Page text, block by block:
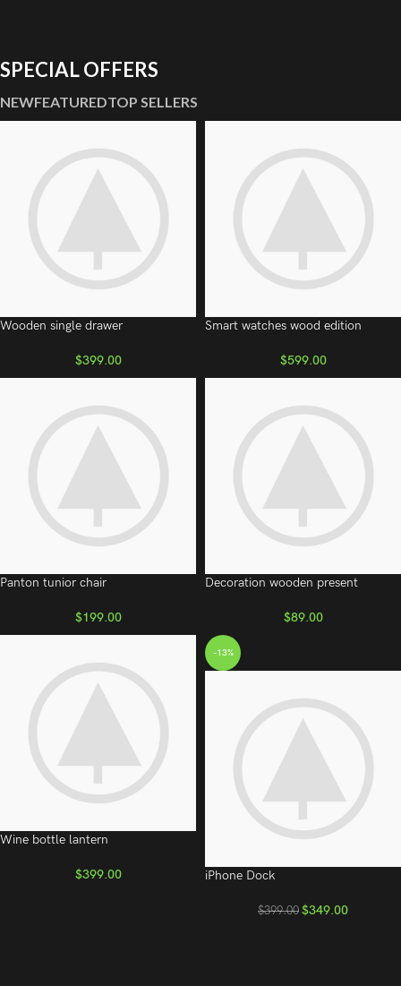
SPECIAL OFFERS
NEWFEATUREDTOP SELLERS
Wooden single drawer
$399.00
Smart watches wood edition
$599.00
Panton tunior chair
$199.00
Decoration wooden present
$89.00
Wine bottle lantern
$399.00
-13%
iPhone Dock
$399.00 $349.00